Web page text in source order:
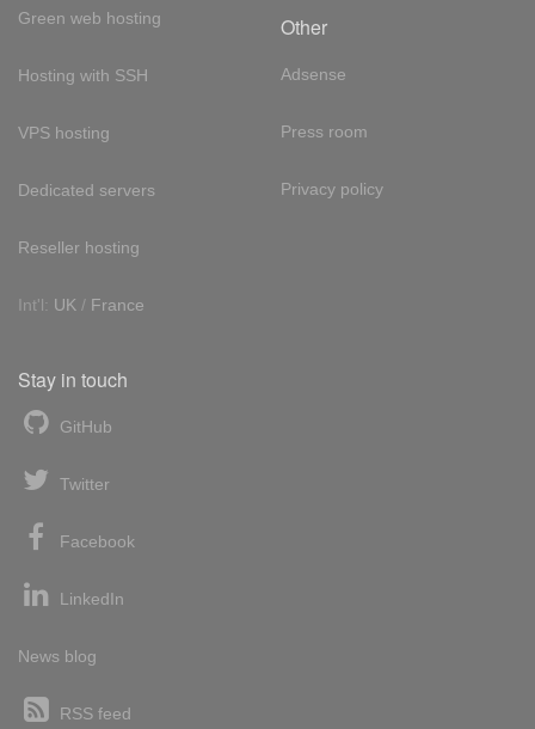
Green web hosting
Hosting with SSH
VPS hosting
Dedicated servers
Reseller hosting
Int'l: UK / France
Other
Adsense
Press room
Privacy policy
Stay in touch
GitHub
Twitter
Facebook
LinkedIn
News blog
RSS feed